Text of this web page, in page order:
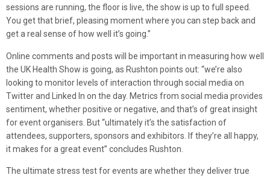
sessions are running, the floor is live, the show is up to full speed.
You get that brief, pleasing moment where you can step back and
get a real sense of how well it’s going.”
Online comments and posts will be important in measuring how well
the UK Health Show is going, as Rushton points out: “we’re also
looking to monitor levels of interaction through social media on
Twitter and Linked In on the day. Metrics from social media provides
sentiment, whether positive or negative, and that’s of great insight
for event organisers. But “ultimately it’s the satisfaction of
attendees, supporters, sponsors and exhibitors. If they’re all happy,
it makes for a great event” concludes Rushton.
The ultimate stress test for events are whether they deliver true